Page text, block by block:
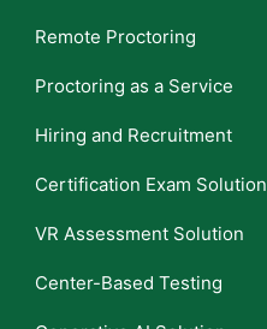
Remote Proctoring
Proctoring as a Service
Hiring and Recruitment
Certification Exam Solution
VR Assessment Solution
Center-Based Testing